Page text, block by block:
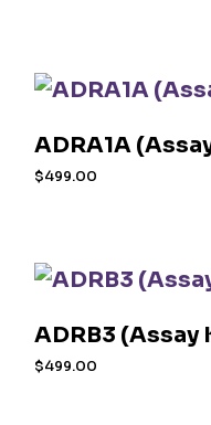
ADRA1A
$499.00
ADRB3 (Assay
$499.00